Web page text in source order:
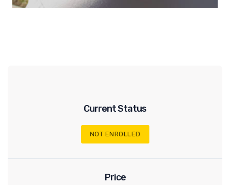
Current Status
NOT ENROLLED
Price